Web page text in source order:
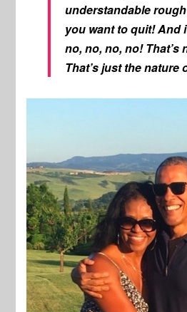
understandable
you want to quit! And
no, no, no, no! That’s
That’s just the nature